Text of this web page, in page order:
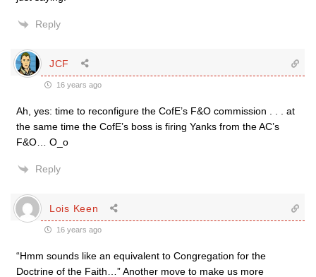
Reply
JCF
16 years ago
Ah, yes: time to reconfigure the CofE’s F&O commission . . . at
the same time the CofE’s boss is firing Yanks from the AC’s
F&O… O_o
Reply
Lois Keen
16 years ago
“Hmm sounds like an equivalent to Congregation for the
Doctrine of the Faith…” Another move to make us more